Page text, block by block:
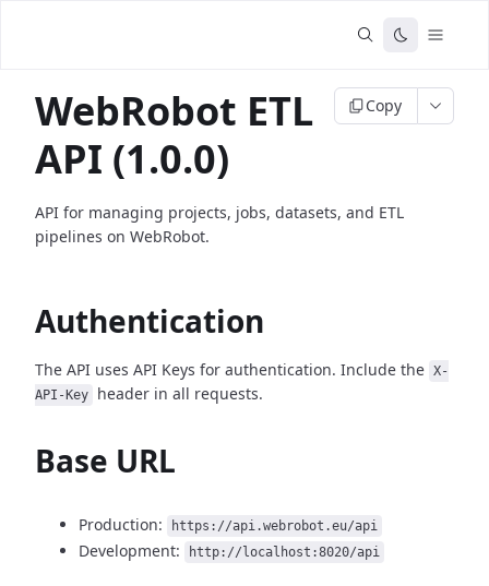
WebRobot ETL
API (1.0.0)
Copy
API for managing projects, jobs, datasets, and ETL
pipelines on WebRobot.
Authentication
The API uses API Keys for authentication. Include the X-
API-Key
header in all requests.
Base URL
Production: https://api.webrobot.eu/api
Development: http://localhost:8020/api